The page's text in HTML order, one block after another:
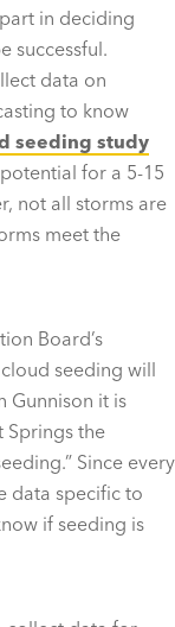
in deciding
successful.
data on
to know
seeding study
for a 5-15
not all storms are
meet the
Board’s
seeding will
Gunnison it is
Springs the
Since every
data specific to
if seeding is